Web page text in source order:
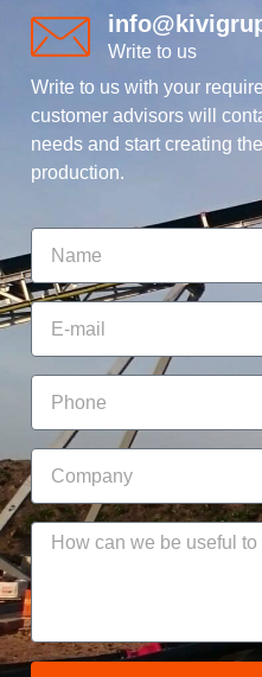
Write to us
Write to us with your
customer advisors will
needs and start creating
production.